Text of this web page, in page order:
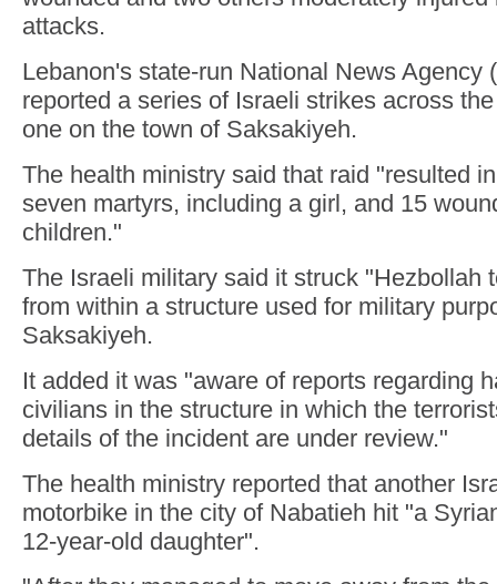
attacks.
Lebanon's state-run National News Agency
reported a series of Israeli strikes across
one on the town of Saksakiyeh.
The health ministry said that raid "resulted
seven martyrs, including a girl, and 15
children."
The Israeli military said it struck "Hezbollah
from within a structure used for military
Saksakiyeh.
It added it was "aware of reports regarding
civilians in the structure in which the
details of the incident are under review."
The health ministry reported that another
motorbike in the city of Nabatieh hit "a
12-year-old daughter".